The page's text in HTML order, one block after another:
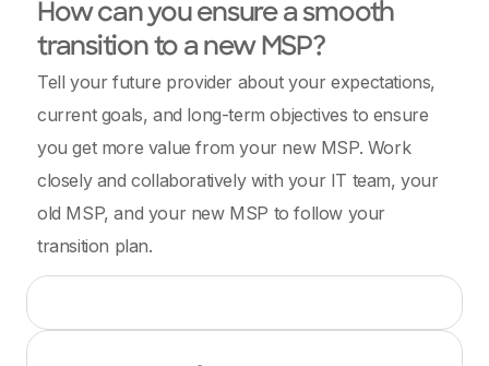
How can you ensure a smooth
transition to a new MSP?
Tell your future provider about your expectations,
current goals, and long-term objectives to ensure
you get more value from your new MSP. Work
closely and collaboratively with your IT team, your
old MSP, and your new MSP to follow your
transition plan.